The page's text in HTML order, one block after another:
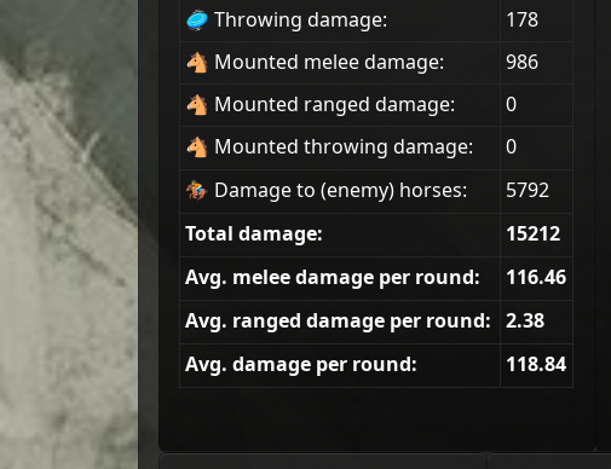
🥏 Throwing damage:
178
🐴 Mounted melee damage:
986
🐴 Mounted ranged damage:
0
🐴 Mounted throwing damage:
0
🏇 Damage to (enemy) horses:
5792
Total damage:
15212
Avg. melee damage per round:
116.46
Avg. ranged damage per round: 2.38
Avg. damage per round:
118.84